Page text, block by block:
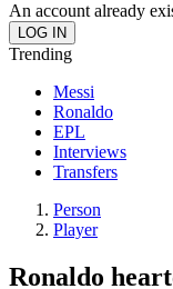
An account already
Trending
Messi
Ronaldo
EPL
Interviews
Transfers
Person
Player
Ronaldo